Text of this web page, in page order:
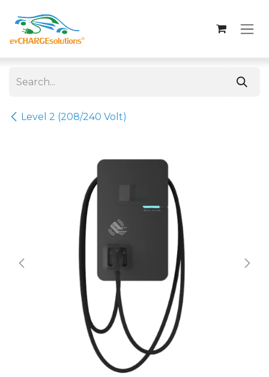
Level 2 (208/240 Volt)